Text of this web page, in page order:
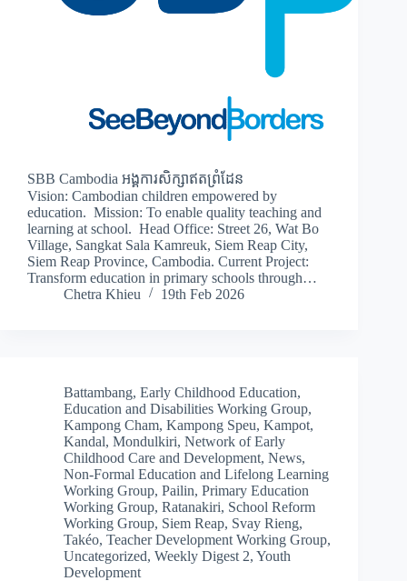
SBB Cambodia អង្គការសិក្សាឥតព្រំដែន
Vision: Cambodian children empowered by
education. Mission: To enable quality teaching and
learning at school. Head Office: Street 26, Wat Bo
Village, Sangkat Sala Kamreuk, Siem Reap City,
Siem Reap Province, Cambodia. Current Project:
Transform education in primary schools through…
Chetra Khieu
19th Feb 2026
Battambang, Early Childhood Education,
Education and Disabilities Working Group,
Kampong Cham, Kampong Speu, Kampot,
Kandal, Mondulkiri, Network of Early
Childhood Care and Development, News,
Non-Formal Education and Lifelong Learning
Working Group, Pailin, Primary Education
Working Group, Ratanakiri, School Reform
Working Group, Siem Reap, Svay Rieng,
Takéo, Teacher Development Working Group,
Uncategorized, Weekly Digest 2, Youth
Development